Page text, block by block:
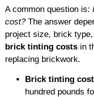
A common question is:
cost?The answer
project size, brick
brick tinting costs in
replacing brickwork.
Brick tinting
hundred pounds